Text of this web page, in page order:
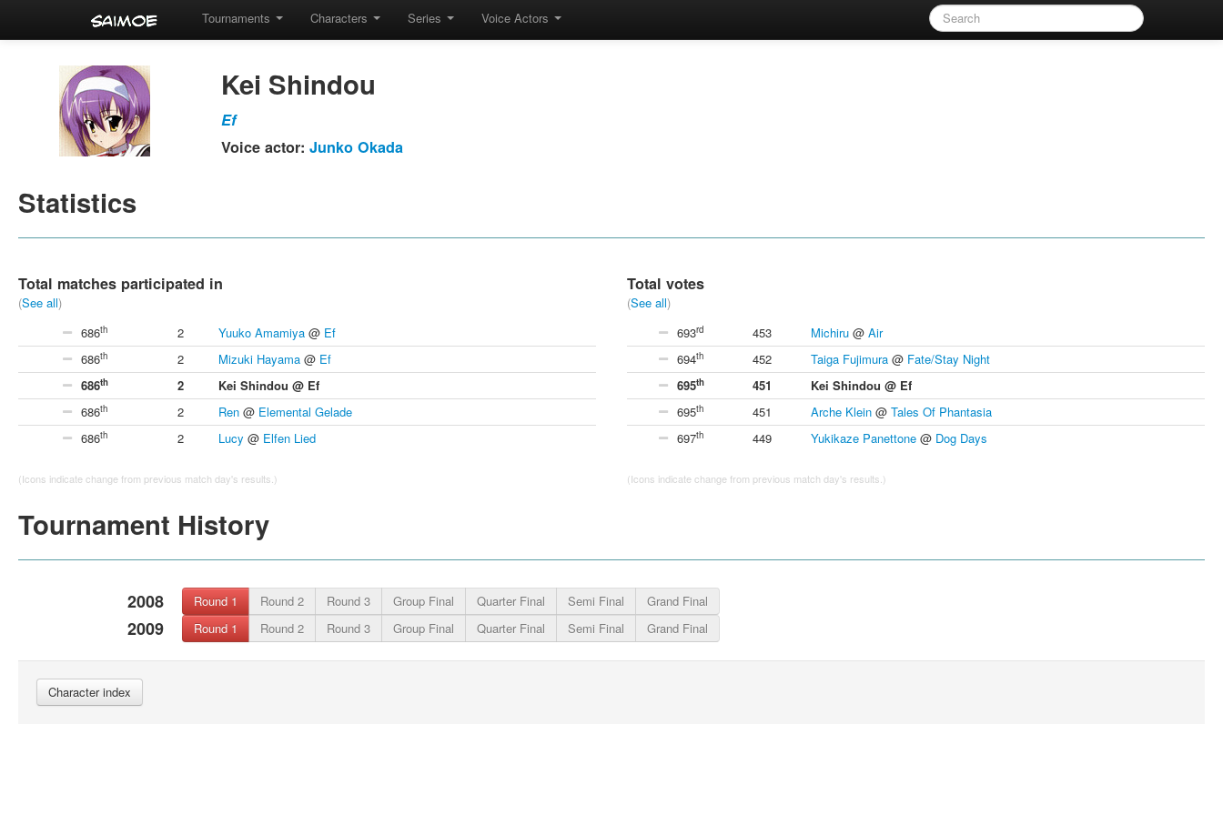
Tournaments Characters Series Voice Actors
Kei Shindou
Ef
Voice actor: Junko Okada
Statistics
Total matches participated in
(See all)
686th 2 Yuuko Amamiya @ Ef
686th 2 Mizuki Hayama @ Ef
686th 2
Kei Shindou @ Ef
686th 2 Ren @ Elemental Gelade
686th 2 Lucy @ Elfen Lied
(Icons indicate change from previous match day's results.)
Total votes
(See all)
693rd 453 Michiru@ Air
694th 452 Taiga Fujimura@ Fate/Stay Night
695th 451
Kei Shindou @ Ef
695th 451 Arche Klein@ Tales Of Phantasia
697th 449 Yukikaze Panettone@ Dog Days
(Icons indicate change from previous match day's results.)
Tournament History
2008 Round 1 Round 2 Round 3 Group Final Quarter Final Semi Final Grand Final
2009 Round 1 Round 2 Round 3 Group Final Quarter Final Semi Final Grand Final
Character index